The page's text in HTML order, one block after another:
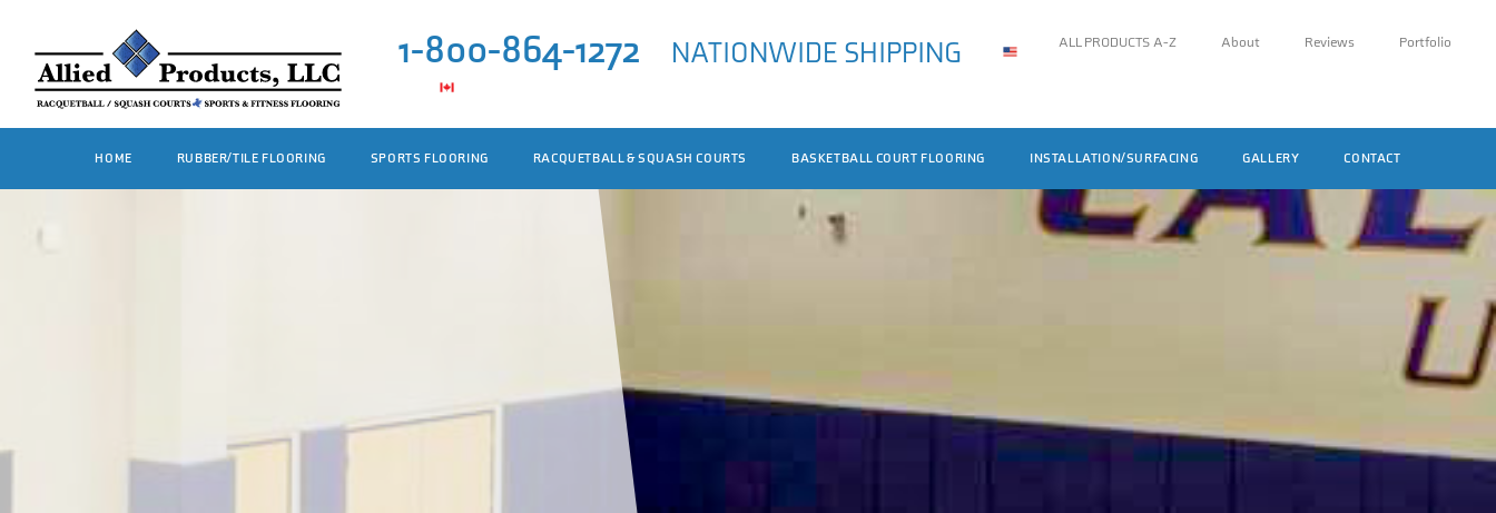
1-800-864-1272 NATIONWIDE SHIPPING ALL PRODUCTS A-Z About Reviews Portfolio
HOME RUBBER/TILE FLOORING SPORTS FLOORING RACQUETBALL & SQUASH COURTS BASKETBALL COURT FLOORING INSTALLATION/SURFACING GALLERY CONTACT